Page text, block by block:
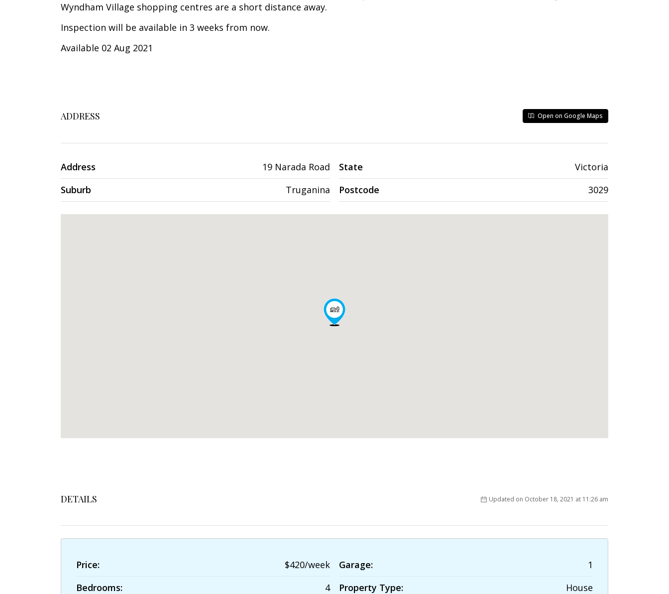
Wyndham Village shopping centres are a short distance away.
Inspection will be available in 3 weeks from now.
Available 02 Aug 2021
ADDRESS Open on Google Maps
Address
19 Narada Road
Suburb
Truganina
State
Victoria
Postcode
3029
DETAILS Updated on October 18, 2021 at 11:26 am
Price:
$420/week
Bedrooms:
4
Garage:
1
Property Type:
House